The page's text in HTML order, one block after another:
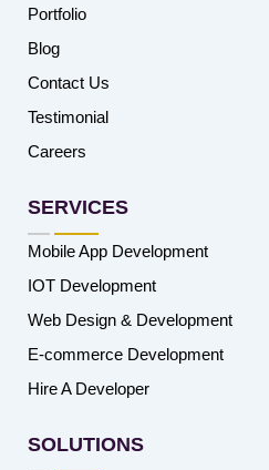
Portfolio
Blog
Contact Us
Testimonial
Careers
SERVICES
Mobile App Development
IOT Development
Web Design & Development
E-commerce Development
Hire A Developer
SOLUTIONS